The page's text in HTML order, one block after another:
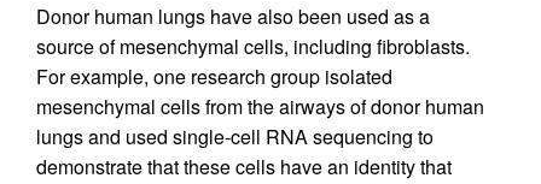
Donor human lungs have also been used as a
source of mesenchymal cells, including fibroblasts.
For example, one research group isolated
mesenchymal cells from the airways of donor human
lungs and used single-cell RNA sequencing to
demonstrate that these cells have an identity that